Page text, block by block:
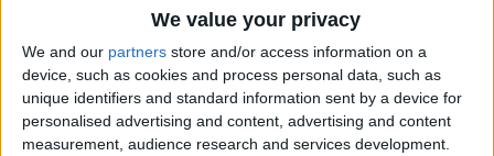
We value your privacy
We and our partners store and/or access information on a
device, such as cookies and process personal data, such as
unique identifiers and standard information sent by a device for
personalised advertising and content, advertising and content
measurement, audience research and services development.
Spencer, has been appointed by the government to help
address the growing crisis of young people out of work.
His appointment follows a review by former minister Alan
Milburn, which warned of a “lost generation” of young
people locked out of employment and education.